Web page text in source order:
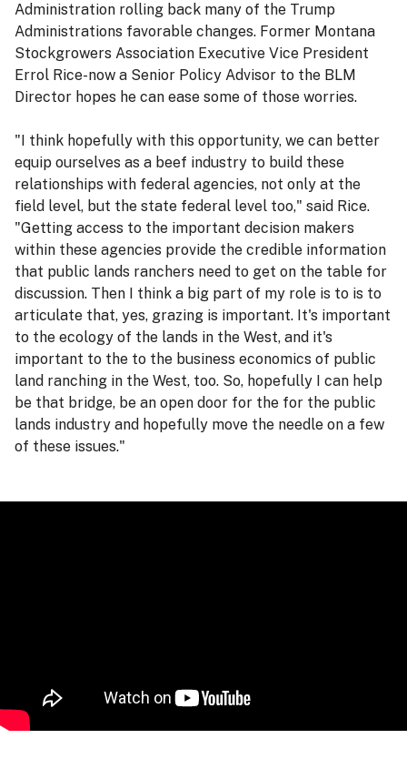
Administration rolling back many of the Trump
Administrations favorable changes. Former Montana
Stockgrowers Association Executive Vice President
Errol Rice-now a Senior Policy Advisor to the BLM
Director hopes he can ease some of those worries.
"I think hopefully with this opportunity, we can better
equip ourselves as a beef industry to build these
relationships with federal agencies, not only at the
field level, but the state federal level too," said Rice.
"Getting access to the important decision makers
within these agencies provide the credible information
that public lands ranchers need to get on the table for
discussion. Then I think a big part of my role is to is to
articulate that, yes, grazing is important. It's important
to the ecology of the lands in the West, and it's
important to the to the business economics of public
land ranching in the West, too. So, hopefully I can help
be that bridge, be an open door for the for the public
lands industry and hopefully move the needle on a few
of these issues."